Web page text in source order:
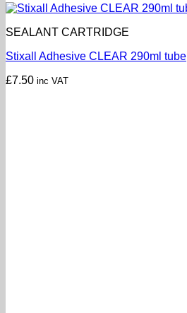
SEALANT CARTRIDGE
Stixall Adhesive CLEAR 290ml tube
£7.50 inc VAT